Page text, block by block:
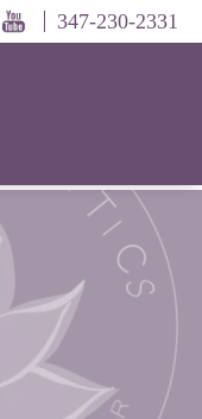
347-230-2331